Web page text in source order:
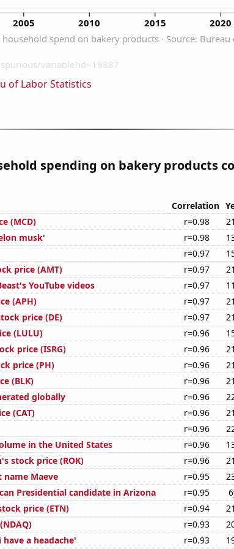
of Labor Statistics
spending on bakery products
Correlation
(MCD)
r=0.98
musk'
r=0.98
r=0.97
price (AMT)
r=0.97
YouTube videos
r=0.97
(APH)
r=0.97
price (DE)
r=0.97
(LULU)
r=0.96
price (ISRG)
r=0.96
price (PH)
r=0.96
(BLK)
r=0.96
globally
r=0.96
(CAT)
r=0.96
r=0.96
in the United States
r=0.96
stock price (ROK)
r=0.96
Maeve
r=0.95
Presidential candidate in Arizona
r=0.95
price (ETN)
r=0.94
r=0.93
a headache'
r=0.93